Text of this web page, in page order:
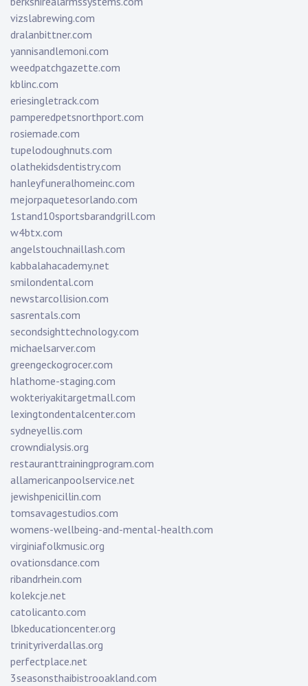
vizslabrewing.com
dralanbittner.com
yannisandlemoni.com
weedpatchgazette.com
kblinc.com
eriesingletrack.com
pamperedpetsnorthport.com
rosiemade.com
tupelodoughnuts.com
olathekidsdentistry.com
hanleyfuneralhomeinc.com
mejorpaquetesorlando.com
1stand10sportsbarandgrill.com
w4btx.com
angelstouchnaillash.com
kabbalahacademy.net
smilondental.com
newstarcollision.com
sasrentals.com
secondsighttechnology.com
michaelsarver.com
greengeckogrocer.com
hlathome-staging.com
wokteriyakitargetmall.com
lexingtondentalcenter.com
sydneyellis.com
crowndialysis.org
restauranttrainingprogram.com
allamericanpoolservice.net
jewishpenicillin.com
tomsavagestudios.com
womens-wellbeing-and-mental-health.com
virginiafolkmusic.org
ovationsdance.com
ribandrhein.com
kolekcje.net
catolicanto.com
lbkeducationcenter.org
trinityriverdallas.org
perfectplace.net
3seasonsthaibistrooakland.com